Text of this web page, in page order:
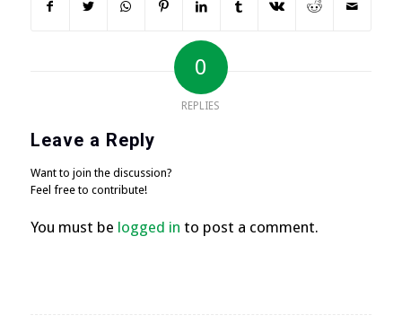
0
REPLIES
Leave a Reply
Want to join the discussion?
Feel free to contribute!
You must be logged in to post a comment.